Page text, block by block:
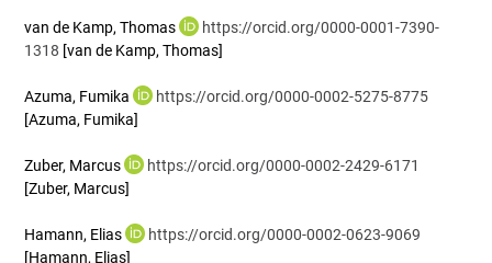
van de Kamp, Thomas
https://orcid.org/0000-0001-7390-
1318 [van de Kamp, Thomas]
Azuma, Fumika
https://orcid.org/0000-0002-5275-8775
[Azuma, Fumika]
Zuber, Marcus
https://orcid.org/0000-0002-2429-6171
[Zuber, Marcus]
Hamann, Elias
https://orcid.org/0000-0002-0623-9069
[Hamann, Elias]